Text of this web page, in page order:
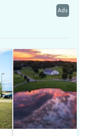
Ads